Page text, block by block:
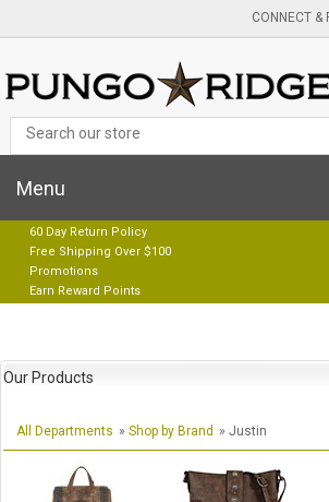
CONNECT &
Menu
60 Day Return Policy
Free Shipping Over $100
Promotions
Earn Reward Points
Our Products
All Departments » Shop by Brand » Justin